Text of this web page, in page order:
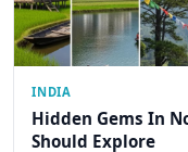
INDIA
Hidden Gems In
Should Explore